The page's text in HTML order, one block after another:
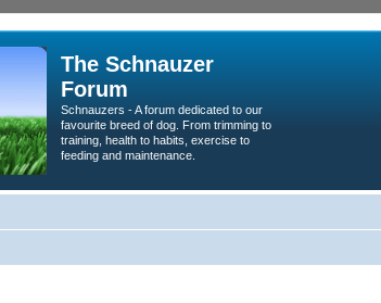
The Schnauzer
Forum
Schnauzers - A forum dedicated to our
favourite breed of dog. From trimming to
training, health to habits, exercise to
feeding and maintenance.